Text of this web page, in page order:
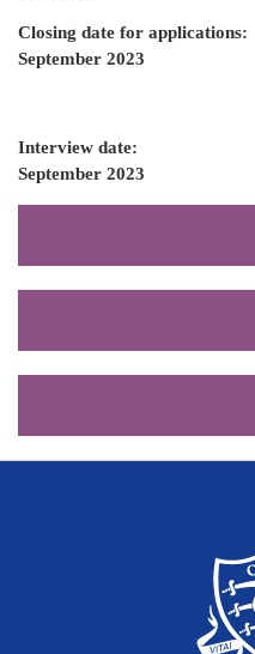
Closing date for
September 2023
Interview date: w/
September 2023